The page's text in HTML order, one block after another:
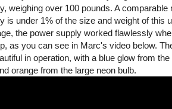
weighing over 100 pounds. A comparable
is under 1% of the size and weight of this
the power supply worked flawlessly
as you can see in Marc's video below.
in operation, with a blue glow from the
orange from the large neon bulb.